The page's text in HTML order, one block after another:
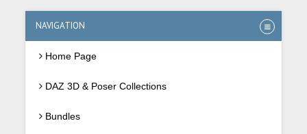
NAVIGATION
Home Page
DAZ 3D & Poser Collections
Bundles